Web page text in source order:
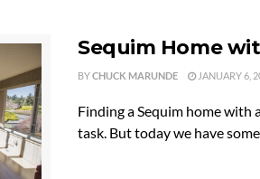
Sequim Home
BYCHUCK MARUNDE JANUARY 6,
Finding a Sequim home with
task. But today we have